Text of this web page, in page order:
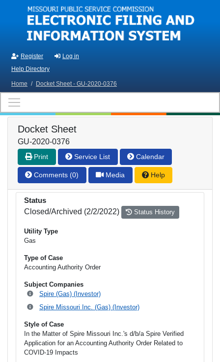
Skip to main content
Register
Log in
Help Directory
Home / Docket Sheet - GU-2020-0376
Docket Sheet
GU-2020-0376
Print Service List Calendar
Comments (0) Media Help
Status
Closed/Archived (2/2/2022)
Status History
Utility Type
Gas
Type of Case
Accounting Authority Order
Subject Companies
Spire (Gas) (Investor)
Spire Missouri Inc. (Gas) (Investor)
Style of Case
In the Matter of Spire Missouri Inc.'s d/b/a Spire Verified
Application for an Accounting Authority Order Related to
COVID-19 Impacts